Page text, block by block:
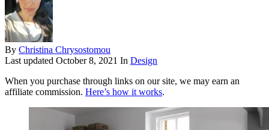
By Christina Chrysostomou
Last updated October 8, 2021 In Design
When you purchase through links on our site, we may earn an
affiliate commission. Here’s how it works.